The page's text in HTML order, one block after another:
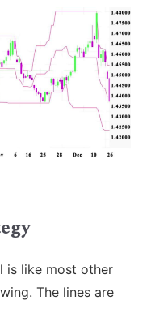
is like most other
The lines are